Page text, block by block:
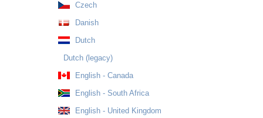
Czech
Danish
Dutch
Dutch (legacy)
English - Canada
English - South Africa
English - United Kingdom